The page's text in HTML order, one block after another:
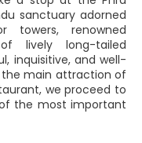
sanctuary adorned
towers, renowned
lively long-tailed
inquisitive, and well-
main attraction of
we proceed to
the most important